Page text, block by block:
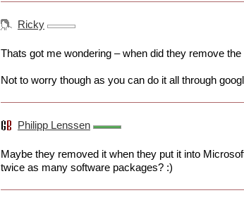
Ricky
Thats got me wondering – when did they remove
Not to worry though as you can do it all through
Philipp Lenssen
Maybe they removed it when they put it into
twice as many software packages? :)